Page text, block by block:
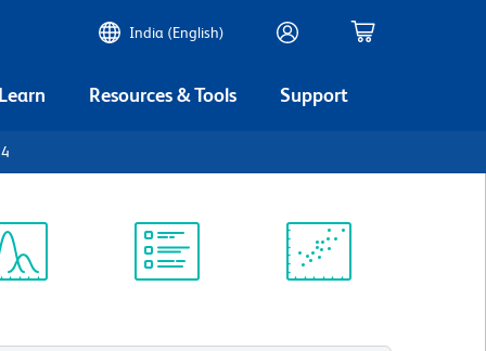
India (English)
Resources & Tools Support